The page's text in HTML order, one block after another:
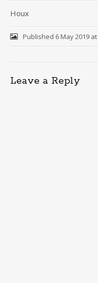
Houx
Published 6 May 2019at
Leave a Reply